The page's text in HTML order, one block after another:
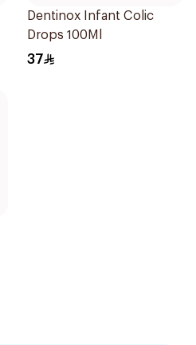
Dentinox Infant Colic
Drops 100Ml
37